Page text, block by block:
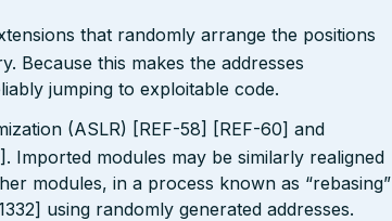
that randomly arrange the positions
Because this makes the addresses
jumping to exploitable code.
(ASLR) [REF-58] [REF-60] and
Imported modules may be similarly realigned
modules, in a process known as “rebasing”
using randomly generated addresses.